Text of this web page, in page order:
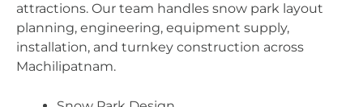
attractions. Our team handles snow park layout
planning, engineering, equipment supply,
installation, and turnkey construction across
Machilipatnam.